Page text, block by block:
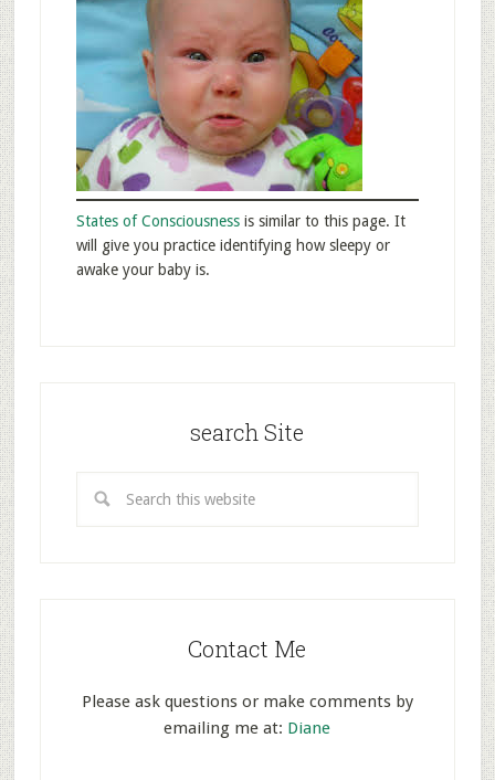
States of Consciousnessis similar to this page. It
will give you practice identifying how sleepy or
awake your baby is.
search Site
Contact Me
Please ask questions or make comments by
emailing me at: Diane